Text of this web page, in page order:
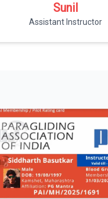
Sunil
Assistant Instructor